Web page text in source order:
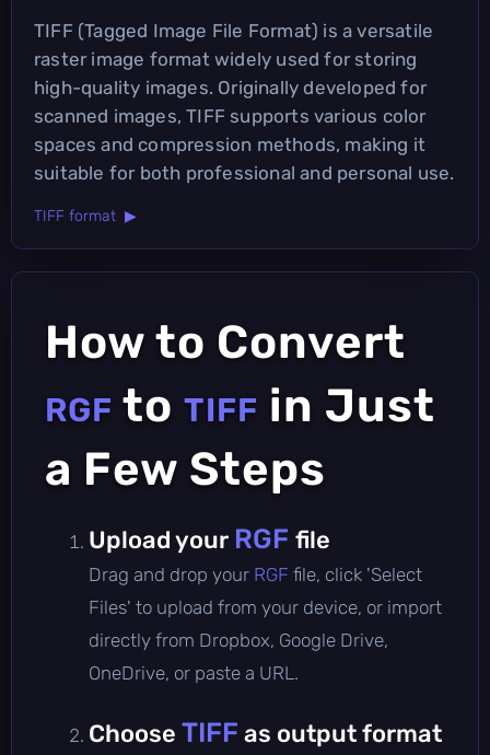
TIFF (Tagged Image File Format) is a versatile
raster image format widely used for storing
high-quality images. Originally developed for
scanned images, TIFF supports various color
spaces and compression methods, making it
suitable for both professional and personal use.
TIFF format ▶
How to Convert
RGF to TIFF in Just
a Few Steps
Upload your RGF file
Drag and drop your RGF file, click 'Select
Files' to upload from your device, or import
directly from Dropbox, Google Drive,
OneDrive, or paste a URL.
Choose TIFF as output format